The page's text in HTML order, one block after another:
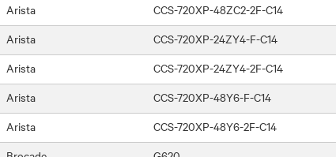
Arista
CCS-720XP-48ZC2-2F-C14
Arista
CCS-720XP-24ZY4-F-C14
Arista
CCS-720XP-24ZY4-2F-C14
Arista
CCS-720XP-48Y6-F-C14
Arista
CCS-720XP-48Y6-2F-C14